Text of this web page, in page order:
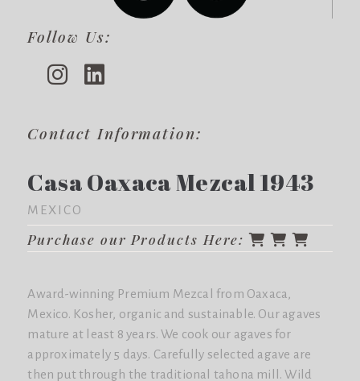
Follow Us:
Contact Information:
Casa Oaxaca Mezcal 1943
MEXICO
Purchase our Products Here:
Award-winning Premium Mezcal from Oaxaca,
Mexico. Kosher, organic and sustainable. Our agaves
mature at least 8 years. We cook our agaves for
approximately 5 days. Carefully selected agave are
then put through the traditional tahona mill. Wild